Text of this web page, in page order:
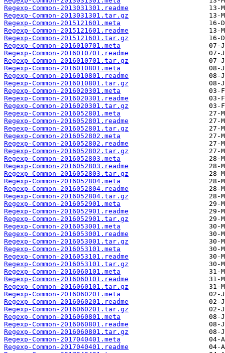
Regexp-Common-2013031301.readme
Regexp-Common-2013031301.tar.gz
Regexp-Common-2015121601.meta
Regexp-Common-2015121601.readme
Regexp-Common-2015121601.tar.gz
Regexp-Common-2016010701.meta
Regexp-Common-2016010701.readme
Regexp-Common-2016010701.tar.gz
Regexp-Common-2016010801.meta
Regexp-Common-2016010801.readme
Regexp-Common-2016010801.tar.gz
Regexp-Common-2016020301.meta
Regexp-Common-2016020301.readme
Regexp-Common-2016020301.tar.gz
Regexp-Common-2016052801.meta
Regexp-Common-2016052801.readme
Regexp-Common-2016052801.tar.gz
Regexp-Common-2016052802.meta
Regexp-Common-2016052802.readme
Regexp-Common-2016052802.tar.gz
Regexp-Common-2016052803.meta
Regexp-Common-2016052803.readme
Regexp-Common-2016052803.tar.gz
Regexp-Common-2016052804.meta
Regexp-Common-2016052804.readme
Regexp-Common-2016052804.tar.gz
Regexp-Common-2016052901.meta
Regexp-Common-2016052901.readme
Regexp-Common-2016052901.tar.gz
Regexp-Common-2016053001.meta
Regexp-Common-2016053001.readme
Regexp-Common-2016053001.tar.gz
Regexp-Common-2016053101.meta
Regexp-Common-2016053101.readme
Regexp-Common-2016053101.tar.gz
Regexp-Common-2016060101.meta
Regexp-Common-2016060101.readme
Regexp-Common-2016060101.tar.gz
Regexp-Common-2016060201.meta
Regexp-Common-2016060201.readme
Regexp-Common-2016060201.tar.gz
Regexp-Common-2016060801.meta
Regexp-Common-2016060801.readme
Regexp-Common-2016060801.tar.gz
Regexp-Common-2017040401.meta
Regexp-Common-2017040401.readme